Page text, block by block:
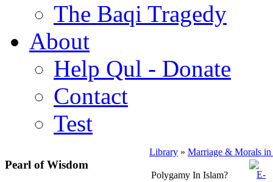
The Baqi Tragedy
About
Help Qul - Donate
Contact
Test
Pearl of Wisdom
Library » Marriage & Morals in
Polygamy In Islam?